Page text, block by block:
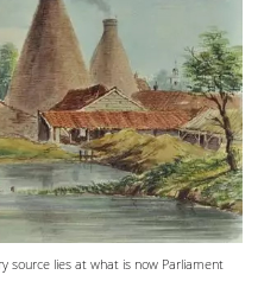
source lies at what is now Parliament